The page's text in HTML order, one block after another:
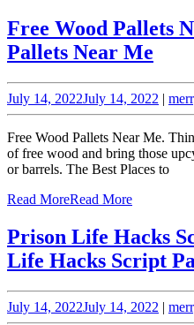
Free Wood Pallets
Pallets Near Me
July 14, 2022July 14, 2022 |
Free Wood Pallets Near Me.
of free wood and bring those
or barrels. The Best Places to
Read MoreRead More
Prison Life Hacks
Life Hacks Script
July 14, 2022July 14, 2022 |